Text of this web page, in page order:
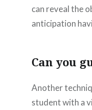
can reveal the
anticipation
Can you
Another
student with a